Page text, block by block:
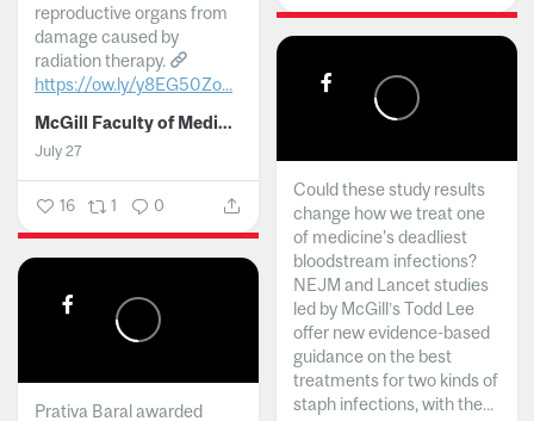
reproductive organs from
damage caused by
radiation therapy.
https://ow.ly/y8EG50Zo...
McGill Faculty of Medicine and Health Sciences
July 27
16 1 0
Could these study results
change how we treat one
of medicine's deadliest
bloodstream infections?
NEJM and Lancet studies
led by McGill’s Todd Lee
offer new evidence-based
guidance on the best
treatments for two kinds of
staph infections, with the...
Prativa Baral awarded